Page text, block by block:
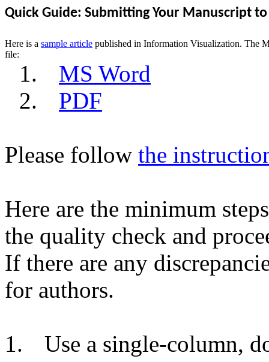
Quick Guide: Submitting Your Manuscript to
Here is a sample article published in Information Visualization. The
file:
1.
MS Word
2.
PDF
Please follow the
Here are the minimum
the quality check and
If there are any
for authors.
1.
Use a single-column,